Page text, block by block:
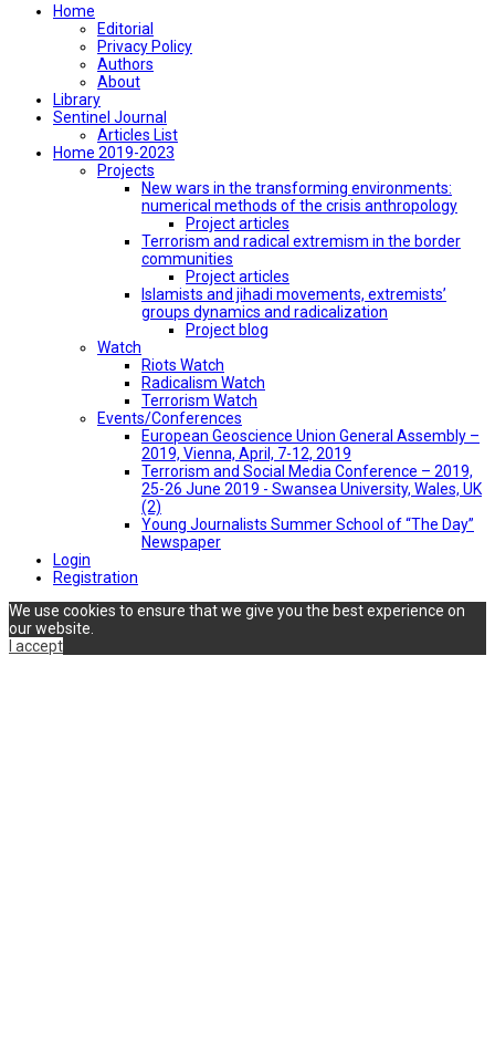
Home
Editorial
Privacy Policy
Authors
About
Library
Sentinel Journal
Articles List
Home 2019-2023
Projects
New wars in the transforming environments:
numerical methods of the crisis anthropology
Project articles
Terrorism and radical extremism in the border
communities
Project articles
Islamists and jihadi movements, extremists’
groups dynamics and radicalization
Project blog
Watch
Riots Watch
Radicalism Watch
Terrorism Watch
Events/Conferences
European Geoscience Union General Assembly –
2019, Vienna, April, 7-12, 2019
Terrorism and Social Media Conference – 2019,
25-26 June 2019 - Swansea University, Wales, UK
(2)
Young Journalists Summer School of “The Day”
Newspaper
Login
Registration
We use cookies to ensure that we give you the best experience on
our website.
I accept